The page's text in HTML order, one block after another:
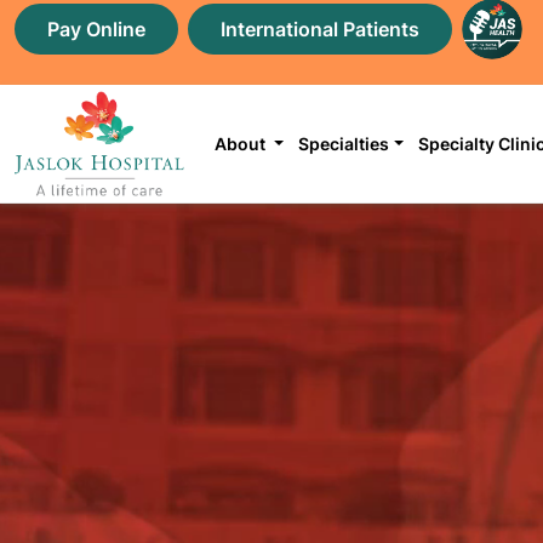
Pay Online International Patients
About Specialties Specialty